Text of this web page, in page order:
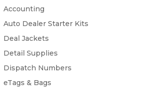
Accounting
Auto Dealer Starter Kits
Deal Jackets
Detail Supplies
Dispatch Numbers
eTags & Bags